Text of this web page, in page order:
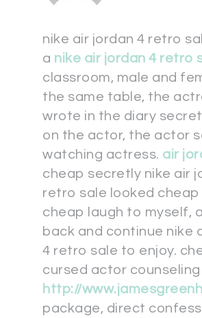
nike air jordan 4 retro
a nike air jordan 4 retro
classroom, male and
the same table, the
wrote in the diary
on the actor, the actor
watching actress. air
cheap secretly nike air
retro sale looked cheap
cheap laugh to myself,
back and continue nike
4 retro sale to enjoy.
cursed actor counseling
http://
package, direct